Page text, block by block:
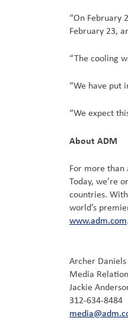
“On February
February 23,
“The cooling
“We have put
“We expect
About ADM
For more than
Today, we’re
countries.
world’s
www.adm.com.
Archer
Media
Jackie
312-634-8484